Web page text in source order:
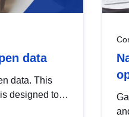
data
data. This
designed to